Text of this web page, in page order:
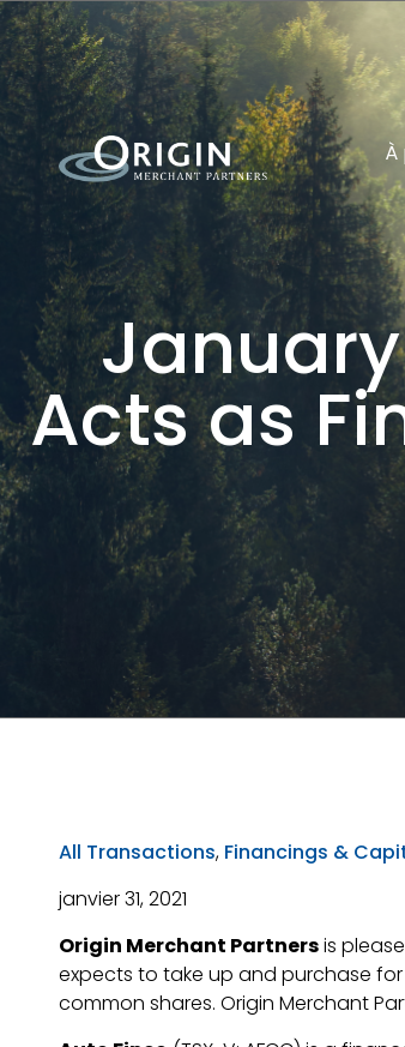
À
Acts as
All Transactions, Financings &
janvier 31, 2021
Origin Merchant Partnersis
expects to take up and purchase
common shares. Origin Merchant